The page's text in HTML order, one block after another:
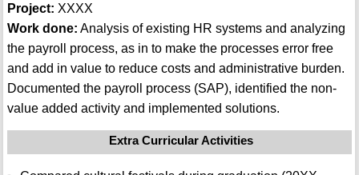
Project: XXXX
Work done: Analysis of existing HR systems and analyzing
the payroll process, as in to make the processes error free
and add in value to reduce costs and administrative burden.
Documented the payroll process (SAP), identified the non-
value added activity and implemented solutions.
Extra Curricular Activities